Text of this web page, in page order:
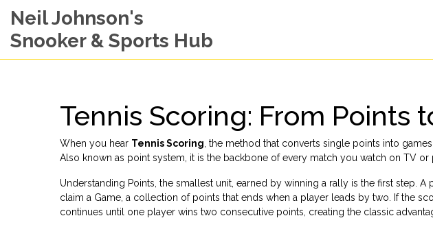
Neil Johnson's
Snooker & Sports Hub
Tennis Scoring: From Points
When you hear Tennis Scoring the method that converts single points into
Also known as point system , it is the backbone of every match you watch on TV
Understanding Points the smallest unit, earned by winning a rally is the first step. A
claim a Game a collection of points that ends when a player leads by two . If the
continues until one player wins two consecutive points, creating the classic